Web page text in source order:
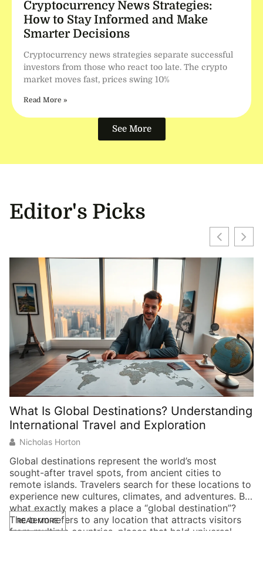
Cryptocurrency News Strategies:
How to Stay Informed and Make
Smarter Decisions
Cryptocurrency news strategies separate successful
investors from those who react too late. The crypto
market moves fast, prices swing 10%
Read More »
See More
Editor's Picks
What Is Global Destinations? Understanding
International Travel and Exploration
Nicholas Horton
Global destinations represent the world’s most
sought-after travel spots, from ancient cities to
remote islands. Travelers search for these locations to
experience new cultures, climates, and adventures. But
what exactly makes a place a “global destination”?
The term refers to any location that attracts visitors
from multiple countries, places that hold universal
READ MORE